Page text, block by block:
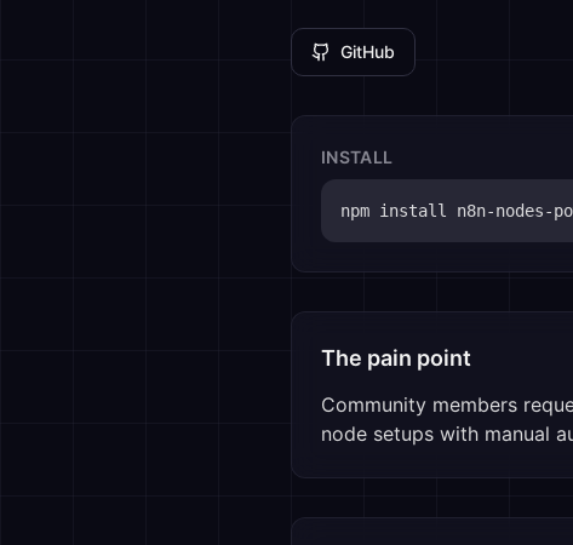
GitHub
INSTALL
npm install n8n-nodes-
The pain point
Community members
node setups with manual